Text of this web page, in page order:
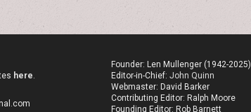
here
Founder: Len Mullenger (1942-2025)
Editor-in-Chief: John Quinn
Webmaster: David Barker
Contributing Editor: Ralph Moore
Founding Editor: Rob Barnett